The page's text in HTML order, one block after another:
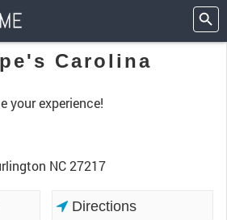
Carolina
your experience!
NC 27217
Directions